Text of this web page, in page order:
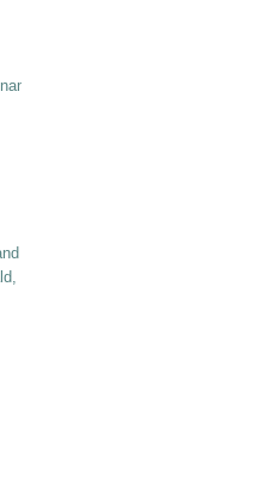
elderly ladies
Dorothy
Dr Jack Frost, Col. Norton, Laurie